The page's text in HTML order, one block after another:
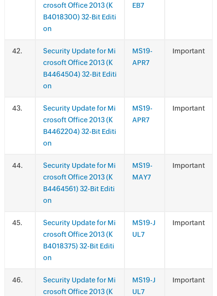
crosoft Office 2013 (K
B4018300) 32-Bit Editi
on
EB7
.
Security Update for Mi
crosoft Office 2013 (K
B4464504) 32-Bit Editi
on
MS19-
APR7
Important
.
Security Update for Mi
crosoft Office 2013 (K
B4462204) 32-Bit Editi
on
MS19-
APR7
Important
.
Security Update for Mi
crosoft Office 2013 (K
B4464561) 32-Bit Editi
on
MS19-
MAY7
Important
.
Security Update for Mi
crosoft Office 2013 (K
B4018375) 32-Bit Editi
on
MS19-J
UL7
Important
.
Security Update for Mi
crosoft Office 2013 (K
MS19-J
UL7
Important